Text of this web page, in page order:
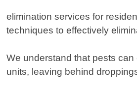
elimination services for
techniques to effectively
We understand that pests
units, leaving behind